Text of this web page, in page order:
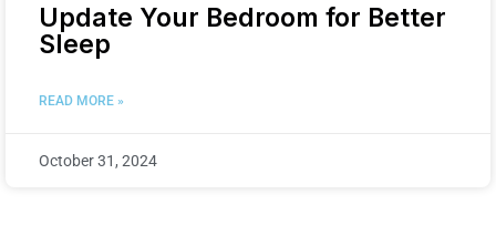
Update Your Bedroom for Better
Sleep
READ MORE »
October 31, 2024